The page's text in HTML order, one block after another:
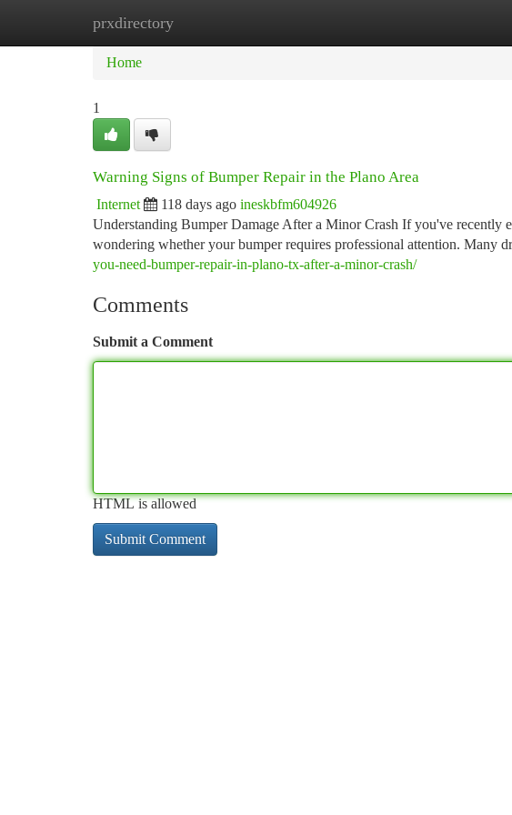
prxdirectory
Home
Home
1
Warning Signs of Bumper Repair in the Plano Area
Internet 118 days ago ineskbfm604926
Understanding Bumper Damage After a Minor Crash If you've recently
wondering whether your bumper requires professional attention. Many
you-need-bumper-repair-in-plano-tx-after-a-minor-crash/
Comments
Submit a Comment
HTML is allowed